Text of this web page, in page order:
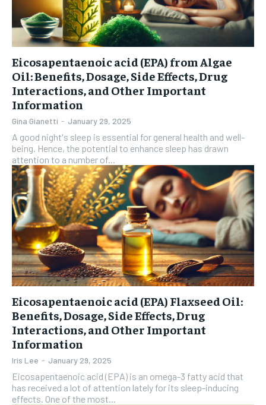
Eicosapentaenoic acid (EPA) from Algae
Oil: Benefits, Dosage, Side Effects, Drug
Interactions, and Other Important
Information
Gina Gianetti - January 29, 2025
A good night's sleep is essential for general health and well-
being. Hence, the potential to enhance sleep has drawn
attention to a number of...
Eicosapentaenoic acid (EPA) Flaxseed Oil:
Benefits, Dosage, Side Effects, Drug
Interactions, and Other Important
Information
Iris Lee - January 29, 2025
Eicosapentaenoic acid (EPA) is an omega-3 fatty acid that
has received a lot of attention lately for its sleep-inducing
effects. One of the most...